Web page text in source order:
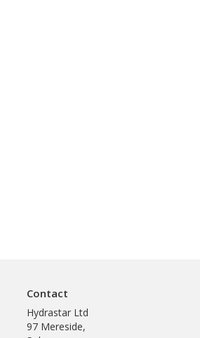
Contact
Hydrastar Ltd
97 Mereside,